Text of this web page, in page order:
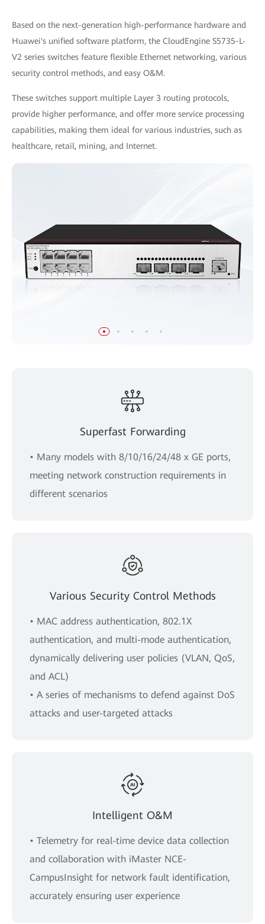
Based on the next-generation high-performance hardware and
Huawei's unified software platform, the CloudEngine S5735-L-
V2 series switches feature flexible Ethernet networking, various
security control methods, and easy O&M.
These switches support multiple Layer 3 routing protocols,
provide higher performance, and offer more service processing
capabilities, making them ideal for various industries, such as
healthcare, retail, mining, and Internet.
Superfast Forwarding
• Many models with 8/10/16/24/48 x GE ports,
meeting network construction requirements in
different scenarios
Various Security Control Methods
• MAC address authentication, 802.1X
authentication, and multi-mode authentication,
dynamically delivering user policies (VLAN, QoS,
and ACL)
• A series of mechanisms to defend against DoS
attacks and user-targeted attacks
Intelligent O&M
• Telemetry for real-time device data collection
and collaboration with iMaster NCE-
CampusInsight for network fault identification,
accurately ensuring user experience